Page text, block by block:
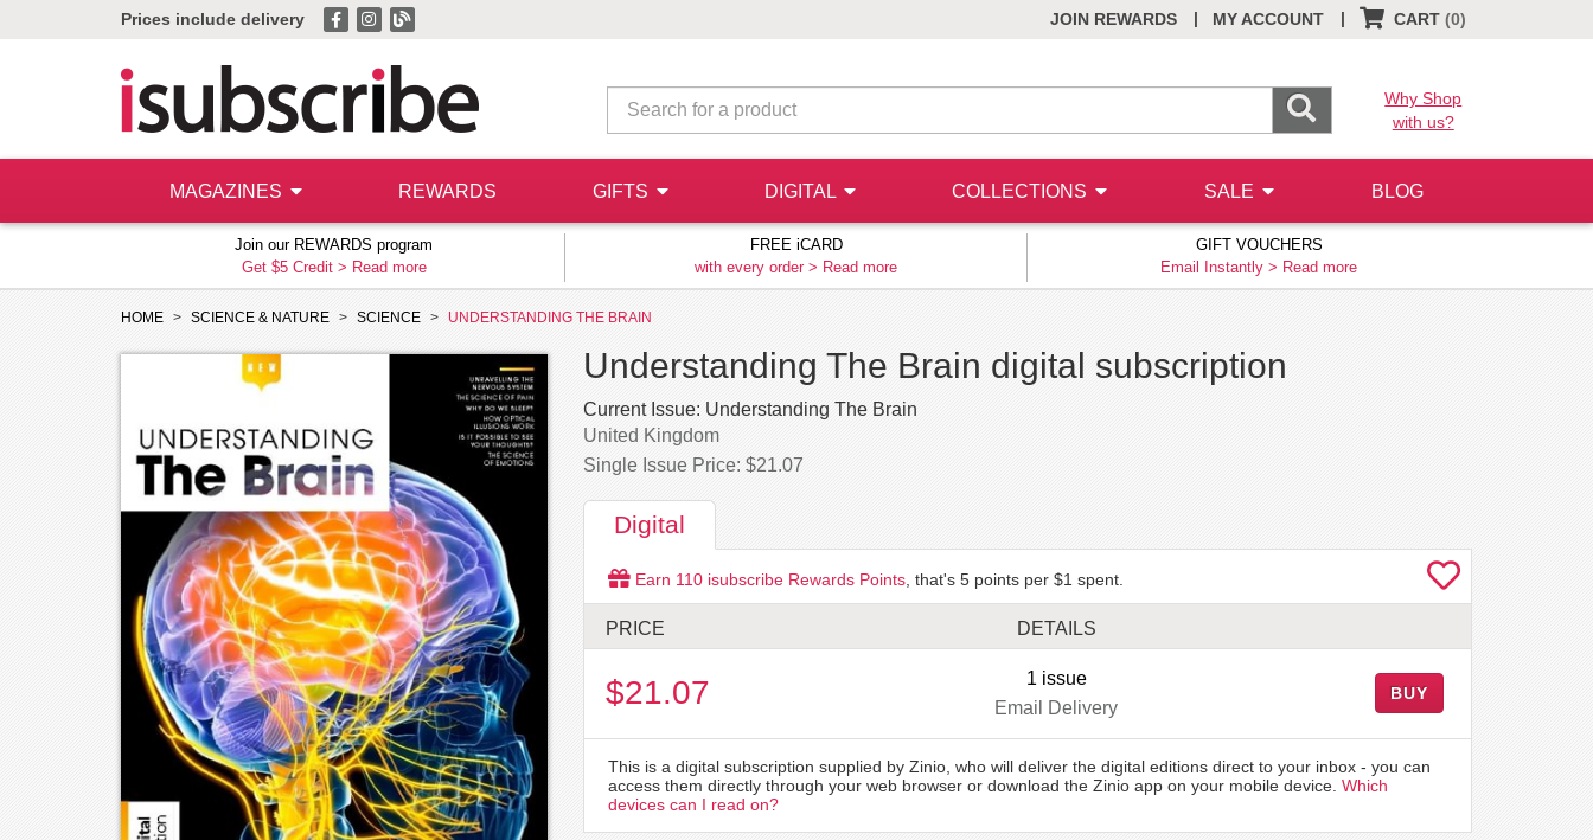
Prices include delivery JOIN REWARDS MY ACCOUNT
| CART (0)
|
Why Shop
with us?
MAGAZINES REWARDS GIFTS DIGITAL COLLECTIONS SALE BLOG
Join our REWARDS program
Get $5 Credit > Read more
FREE iCARD
with every order > Read more
GIFT VOUCHERS
Email Instantly > Read more
HOME SCIENCE & NATURE SCIENCE UNDERSTANDING THE BRAIN
Understanding The Brain digital subscription
Current Issue: Understanding The Brain
United Kingdom
Single Issue Price: $21.07
Digital
Earn 110 isubscribe Rewards Points , that's 5 points per $1 spent.
PRICE DETAILS
$21.07
1 issue
Email Delivery
BUY
This is a digital subscription supplied by Zinio, who will deliver the digital editions direct to your inbox - you can
access them directly through your web browser or download the Zinio app on your mobile device. Which
devices can I read on?